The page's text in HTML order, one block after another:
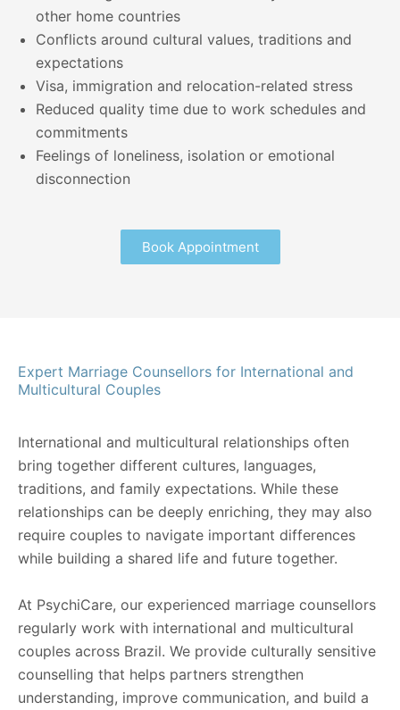
other home countries
Conflicts around cultural values, traditions and
expectations
Visa, immigration and relocation-related stress
Reduced quality time due to work schedules and
commitments
Feelings of loneliness, isolation or emotional
disconnection
Book Appointment
Expert Marriage Counsellors for International and
Multicultural Couples
International and multicultural relationships often
bring together different cultures, languages,
traditions, and family expectations. While these
relationships can be deeply enriching, they may also
require couples to navigate important differences
while building a shared life and future together.
At PsychiCare, our experienced marriage counsellors
regularly work with international and multicultural
couples across Brazil. We provide culturally sensitive
counselling that helps partners strengthen
understanding, improve communication, and build a